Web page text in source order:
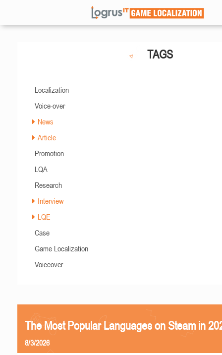
TAGS
Localization
Voice-over
News
Article
Promotion
LQA
Research
Interview
LQE
Case
Game Localization
Voiceover
The Most Popular Languages on Steam in
8/3/2026